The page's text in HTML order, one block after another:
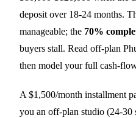
deposit over 18-24 months.
manageable; the 70%
buyers stall. Read off-plan
then model your full cash-
A $1,500/month installment
you an off-plan studio (24-